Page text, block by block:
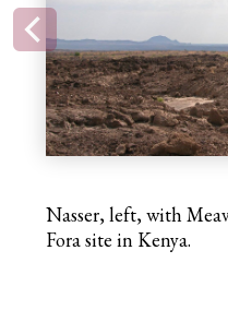
Nasser, left, with
Fora site in Kenya.